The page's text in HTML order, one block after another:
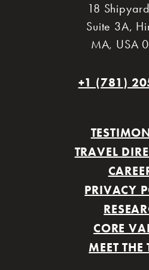
18
Suite 3A,
MA, USA
+1 (781)
TRAVEL
PRIVACY
CORE
MEET THE